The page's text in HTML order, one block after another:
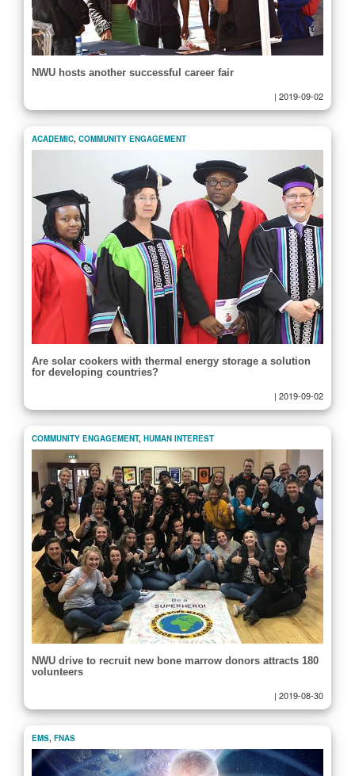
NWU hosts another successful career fair
| 2019-09-02
ACADEMIC, COMMUNITY ENGAGEMENT
Are solar cookers with thermal energy storage a solution
for developing countries?
| 2019-09-02
COMMUNITY ENGAGEMENT, HUMAN INTEREST
NWU drive to recruit new bone marrow donors attracts 180
volunteers
| 2019-08-30
EMS, FNAS